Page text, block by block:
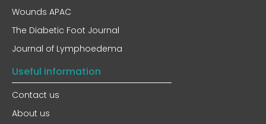
Wounds APAC
The Diabetic Foot Journal
Journal of Lymphoedema
Useful information
Contact us
About us